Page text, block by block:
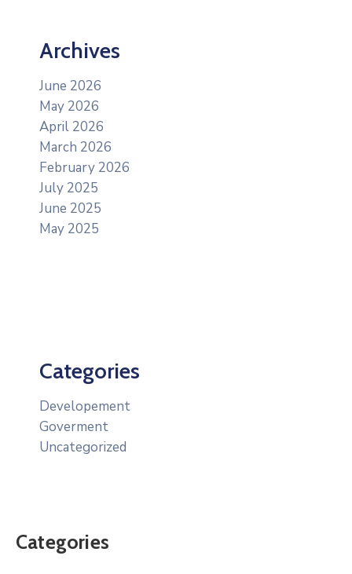
Archives
June 2026
May 2026
April 2026
March 2026
February 2026
July 2025
June 2025
May 2025
Categories
Developement
Goverment
Uncategorized
Categories